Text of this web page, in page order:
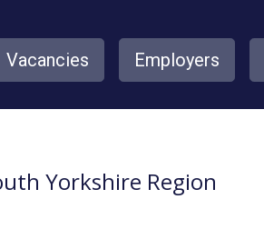
Vacancies Employers
Yorkshire Region